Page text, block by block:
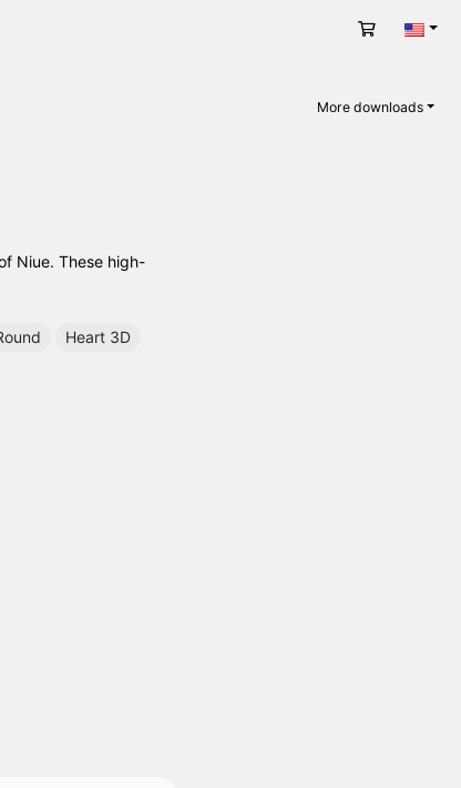
Cart
More downloads
Niue. These high-
Heart 3D